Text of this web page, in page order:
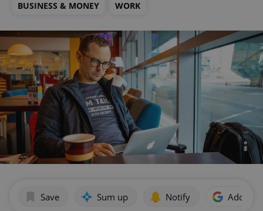
BUSINESS & MONEY WORK
Save Sum up Notify Add as